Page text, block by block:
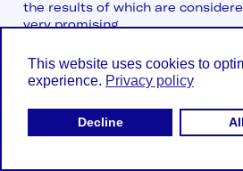
This website uses cookies to
experience. Privacy policy
Decline
the results of which are
very promising...